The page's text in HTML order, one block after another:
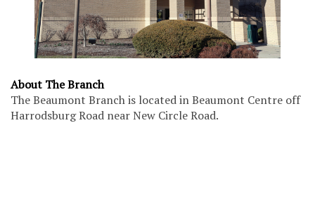
About The Branch
The Beaumont Branch is located in Beaumont Centre off
Harrodsburg Road near New Circle Road.